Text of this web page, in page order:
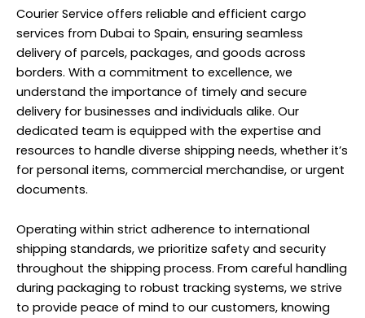
Courier Service offers reliable and efficient cargo
services from Dubai to Spain, ensuring seamless
delivery of parcels, packages, and goods across
borders. With a commitment to excellence, we
understand the importance of timely and secure
delivery for businesses and individuals alike. Our
dedicated team is equipped with the expertise and
resources to handle diverse shipping needs, whether it’s
for personal items, commercial merchandise, or urgent
documents.
Operating within strict adherence to international
shipping standards, we prioritize safety and security
throughout the shipping process. From careful handling
during packaging to robust tracking systems, we strive
to provide peace of mind to our customers, knowing